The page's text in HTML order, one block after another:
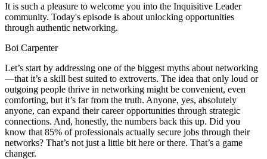
It is such a pleasure to welcome you into the Inquisitive Leader
community. Today's episode is about unlocking opportunities
through authentic networking.
Boi Carpenter
Let’s start by addressing one of the biggest myths about networking
—that it’s a skill best suited to extroverts. The idea that only loud or
outgoing people thrive in networking might be convenient, even
comforting, but it’s far from the truth. Anyone, yes, absolutely
anyone, can expand their career opportunities through strategic
connections. And, honestly, the numbers back this up. Did you
know that 85% of professionals actually secure jobs through their
networks? That’s not just a little bit here or there. That’s a game
changer.